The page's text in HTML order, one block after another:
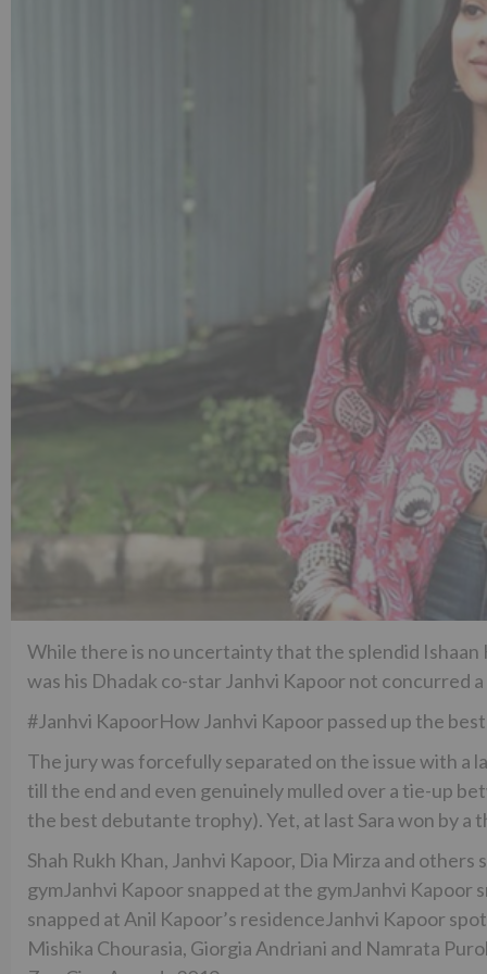
While there is no uncertainty that the splendid
was his Dhadak co-star Janhvi Kapoor not concurred
#Janhvi KapoorHow Janhvi Kapoor passed up the
The jury was forcefully separated on the issue with a
till the end and even genuinely mulled over a tie-up
the best debutante trophy). Yet, at last Sara won by a
Shah Rukh Khan, Janhvi Kapoor, Dia Mirza and
gymJanhvi Kapoor snapped at the gymJanhvi
snapped at Anil Kapoor’s residenceJanhvi Kapoor
Mishika Chourasia, Giorgia Andriani and Namrata